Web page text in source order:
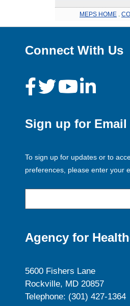
MEPS HOME
Connect With Us
Sign up for Email
To sign up for updates or to
preferences, please enter your
Agency for
5600 Fishers Lane
Rockville, MD 20857
Telephone: (301) 427-1364